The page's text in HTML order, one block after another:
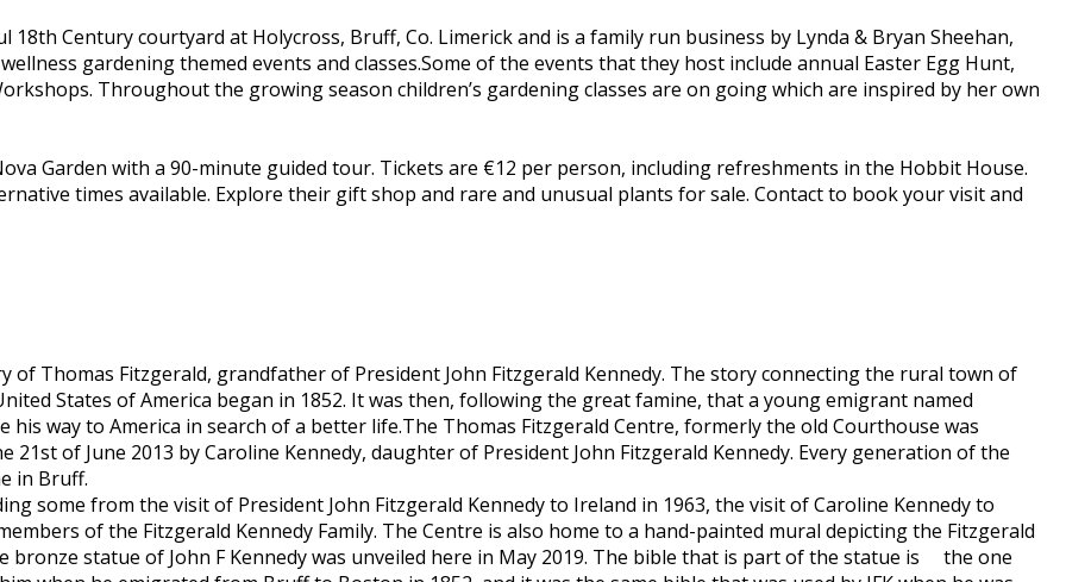
18th Century courtyard at Holycross, Bruff, Co. Limerick and is a family run business by Lynda & Bryan Sheehan,
gardening themed events and classes.Some of the events that they host include annual Easter Egg Hunt,
Throughout the growing season children’s gardening classes are on going which are inspired by her own
Garden with a 90-minute guided tour. Tickets are €12 per person, including refreshments in the Hobbit House.
times available. Explore their gift shop and rare and unusual plants for sale. Contact to book your visit and
of Thomas Fitzgerald, grandfather of President John Fitzgerald Kennedy. The story connecting the rural town of
States of America began in 1852. It was then, following the great famine, that a young emigrant named
way to America in search of a better life.The Thomas Fitzgerald Centre, formerly the old Courthouse was
of June 2013 by Caroline Kennedy, daughter of President John Fitzgerald Kennedy. Every generation of the
in Bruff.
some from the visit of President John Fitzgerald Kennedy to Ireland in 1963, the visit of Caroline Kennedy to
of the Fitzgerald Kennedy Family. The Centre is also home to a hand-painted mural depicting the Fitzgerald
bronze statue of John F Kennedy was unveiled here in May 2019. The bible that is part of the statue is the one